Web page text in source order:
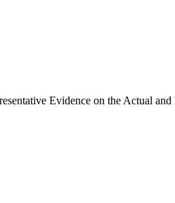
Evidence on the Actual